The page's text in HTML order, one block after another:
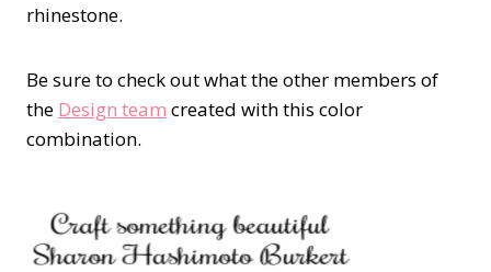
rhinestone.
Be sure to check out what the other members of
the Design team created with this color
combination.